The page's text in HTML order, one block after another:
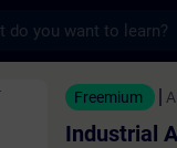
Freemium
Industrial